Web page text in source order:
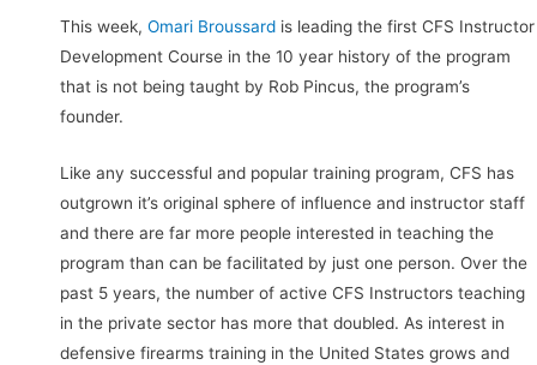
This week, Omari Broussard is leading the first CFS Instructor
Development Course in the 10 year history of the program
that is not being taught by Rob Pincus, the program’s
founder.
Like any successful and popular training program, CFS has
outgrown it’s original sphere of influence and instructor staff
and there are far more people interested in teaching the
program than can be facilitated by just one person. Over the
past 5 years, the number of active CFS Instructors teaching
in the private sector has more that doubled. As interest in
defensive firearms training in the United States grows and